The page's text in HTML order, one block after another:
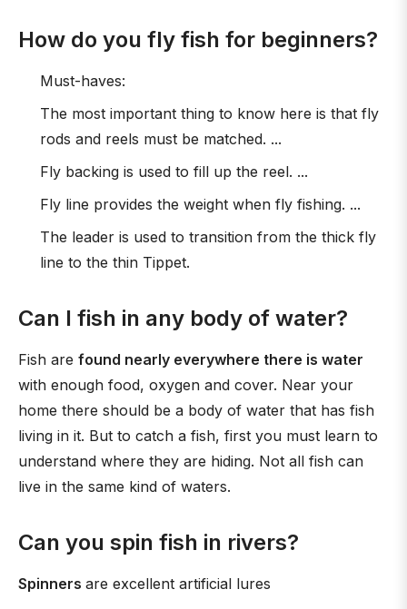
How do you fly fish for beginners?
Must-haves:
The most important thing to know here is that fly
rods and reels must be matched. ...
Fly backing is used to fill up the reel. ...
Fly line provides the weight when fly fishing. ...
The leader is used to transition from the thick fly
line to the thin Tippet.
Can I fish in any body of water?
Fish are found nearly everywhere there is water
with enough food, oxygen and cover. Near your
home there should be a body of water that has fish
living in it. But to catch a fish, first you must learn to
understand where they are hiding. Not all fish can
live in the same kind of waters.
Can you spin fish in rivers?
Spinners are excellent artificial lures